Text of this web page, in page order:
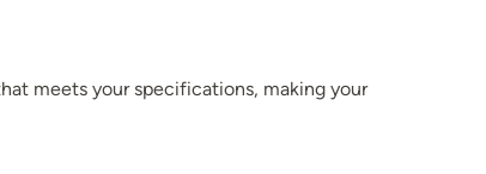
meets your specifications, making your